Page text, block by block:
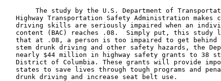
The study by the U.S. Department of
Highway Transportation Safety Administration makes
driving skills are seriously impaired when an
content (BAC) reaches .08.  Simply put, this study
that at .08, a person is too impaired to get behind
stem drunk driving and other safety hazards, the
nearly $44 million in highway safety grants to 38
District of Columbia. These grants will provide
states to save lives through tough programs and
   drunk driving and increase seat belt use.